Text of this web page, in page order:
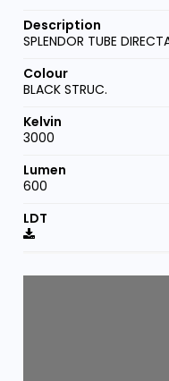
SPLENDOR TUBE
BLACK STRUC.
3000
600